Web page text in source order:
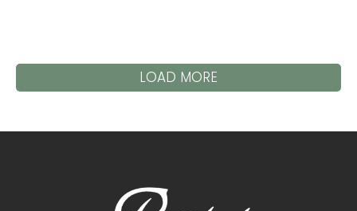
LOAD MORE